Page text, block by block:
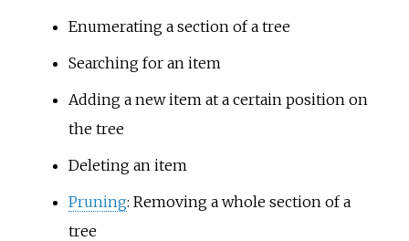
Enumerating a section of a tree
Searching for an item
Adding a new item at a certain position on
the tree
Deleting an item
Pruning: Removing a whole section of a
tree